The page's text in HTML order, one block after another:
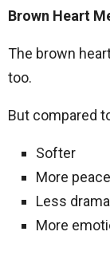
Brown Heart
The brown
too.
But compared
Softer
More
Less
More